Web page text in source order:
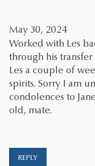
May 30, 2024
Worked with Les
through his transfer
Les a couple of
spirits. Sorry I am
condolences to
old, mate.
REPLY